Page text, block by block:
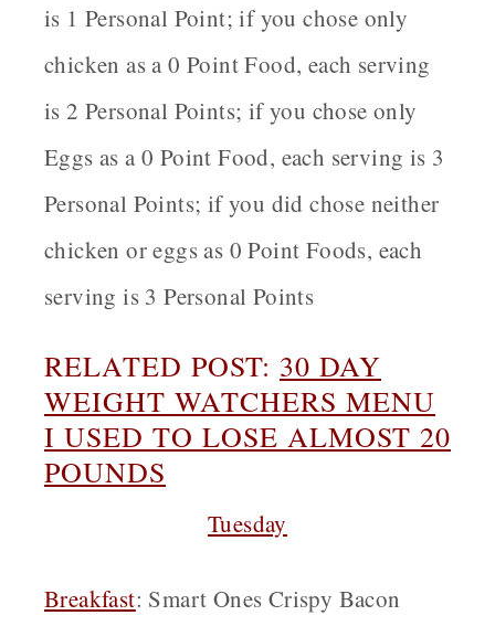
is 1 Personal Point; if you chose only
chicken as a 0 Point Food, each serving
is 2 Personal Points; if you chose only
Eggs as a 0 Point Food, each serving is 3
Personal Points; if you did chose neither
chicken or eggs as 0 Point Foods, each
serving is 3 Personal Points
RELATED POST: 30 DAY
WEIGHT WATCHERS MENU
I USED TO LOSE ALMOST 20
POUNDS
Tuesday
Breakfast: Smart Ones Crispy Bacon